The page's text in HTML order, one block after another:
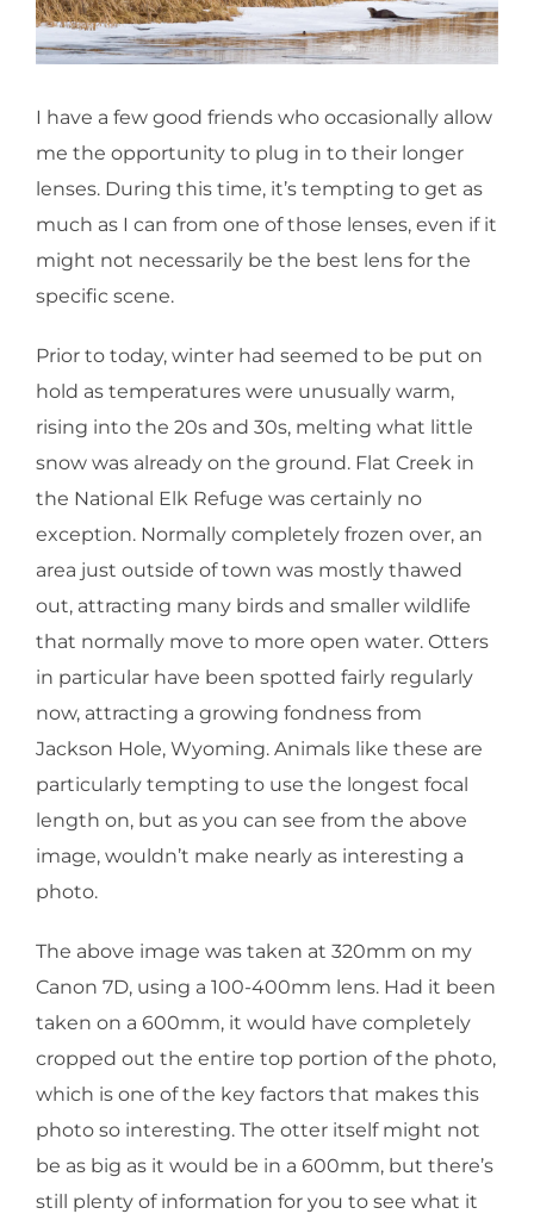
I have a few good friends who occasionally allow
me the opportunity to plug in to their longer
lenses. During this time, it’s tempting to get as
much as I can from one of those lenses, even if it
might not necessarily be the best lens for the
specific scene.
Prior to today, winter had seemed to be put on
hold as temperatures were unusually warm,
rising into the 20s and 30s, melting what little
snow was already on the ground. Flat Creek in
the National Elk Refuge was certainly no
exception. Normally completely frozen over, an
area just outside of town was mostly thawed
out, attracting many birds and smaller wildlife
that normally move to more open water. Otters
in particular have been spotted fairly regularly
now, attracting a growing fondness from
Jackson Hole, Wyoming. Animals like these are
particularly tempting to use the longest focal
length on, but as you can see from the above
image, wouldn’t make nearly as interesting a
photo.
The above image was taken at 320mm on my
Canon 7D, using a 100-400mm lens. Had it been
taken on a 600mm, it would have completely
cropped out the entire top portion of the photo,
which is one of the key factors that makes this
photo so interesting. The otter itself might not
be as big as it would be in a 600mm, but there’s
still plenty of information for you to see what it